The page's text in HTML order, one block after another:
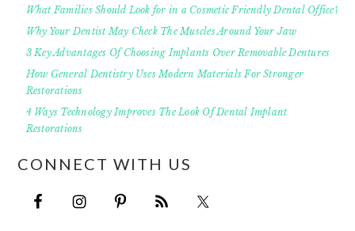
What Families Should Look for in a Cosmetic Friendly Dental Office?
Why Your Dentist May Check The Muscles Around Your Jaw
3 Key Advantages Of Choosing Implants Over Removable Dentures
How General Dentistry Uses Modern Materials For Stronger
Restorations
4 Ways Technology Improves The Look Of Dental Implant
Restorations
CONNECT WITH US